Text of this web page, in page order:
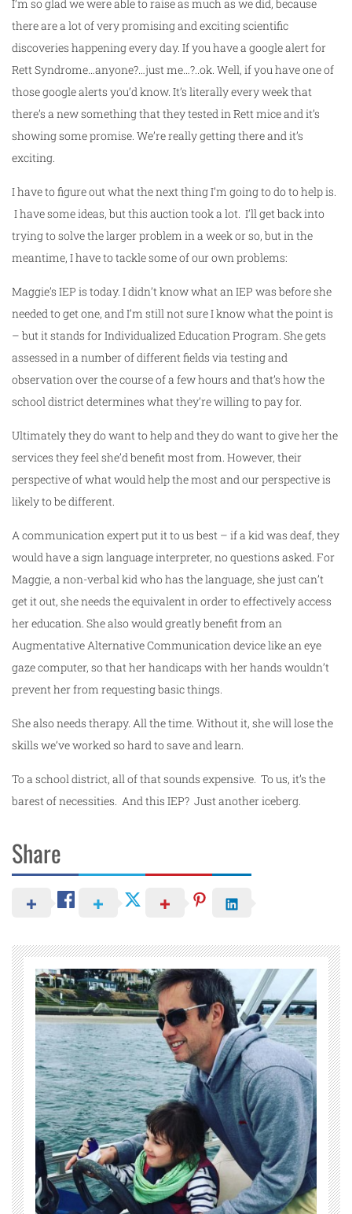
I’m so glad we were able to raise as much as we did, because
there are a lot of very promising and exciting scientific
discoveries happening every day. If you have a google alert for
Rett Syndrome…anyone?…just me…?..ok. Well, if you have one of
those google alerts you’d know. It’s literally every week that
there’s a new something that they tested in Rett mice and it’s
showing some promise. We’re really getting there and it’s
exciting.
I have to figure out what the next thing I’m going to do to help is.
I have some ideas, but this auction took a lot. I’ll get back into
trying to solve the larger problem in a week or so, but in the
meantime, I have to tackle some of our own problems:
Maggie’s IEP is today. I didn’t know what an IEP was before she
needed to get one, and I’m still not sure I know what the point is
– but it stands for Individualized Education Program. She gets
assessed in a number of different fields via testing and
observation over the course of a few hours and that’s how the
school district determines what they’re willing to pay for.
Ultimately they do want to help and they do want to give her the
services they feel she’d benefit most from. However, their
perspective of what would help the most and our perspective is
likely to be different.
A communication expert put it to us best – if a kid was deaf, they
would have a sign language interpreter, no questions asked. For
Maggie, a non-verbal kid who has the language, she just can’t
get it out, she needs the equivalent in order to effectively access
her education. She also would greatly benefit from an
Augmentative Alternative Communication device like an eye
gaze computer, so that her handicaps with her hands wouldn’t
prevent her from requesting basic things.
She also needs therapy. All the time. Without it, she will lose the
skills we’ve worked so hard to save and learn.
To a school district, all of that sounds expensive. To us, it’s the
barest of necessities. And this IEP? Just another iceberg.
Share